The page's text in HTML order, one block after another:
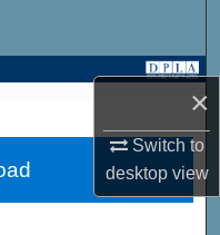
×
Switch to
desktopview